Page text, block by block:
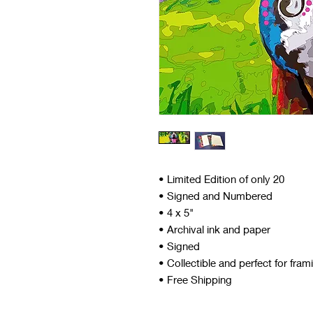
• Limited Edition of only 20
• Signed and Numbered
• 4 x 5"
• Archival ink and paper
• Signed
• Collectible and perfect for
• Free Shipping